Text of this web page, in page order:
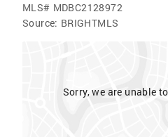
MLS# MDBC2128972
Source: BRIGHTMLS
Sorry, we are unable